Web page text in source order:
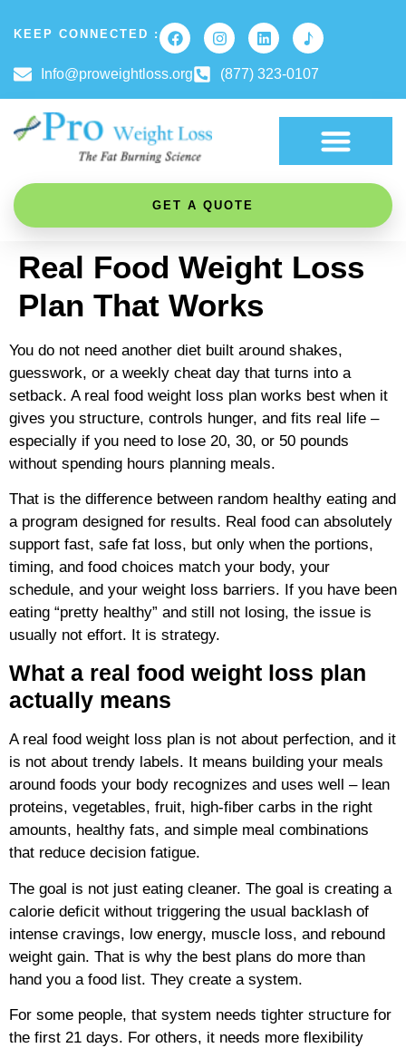
Info@proweightloss.org (877) 323-0107
KEEP CONNECTED :
GET A QUOTE
Real Food Weight Loss
Plan That Works
You do not need another diet built around shakes,
guesswork, or a weekly cheat day that turns into a
setback. A real food weight loss plan works best when it
gives you structure, controls hunger, and fits real life –
especially if you need to lose 20, 30, or 50 pounds
without spending hours planning meals.
That is the difference between random healthy eating and
a program designed for results. Real food can absolutely
support fast, safe fat loss, but only when the portions,
timing, and food choices match your body, your
schedule, and your weight loss barriers. If you have been
eating “pretty healthy” and still not losing, the issue is
usually not effort. It is strategy.
What a real food weight loss plan
actually means
A real food weight loss plan is not about perfection, and it
is not about trendy labels. It means building your meals
around foods your body recognizes and uses well – lean
proteins, vegetables, fruit, high-fiber carbs in the right
amounts, healthy fats, and simple meal combinations
that reduce decision fatigue.
The goal is not just eating cleaner. The goal is creating a
calorie deficit without triggering the usual backlash of
intense cravings, low energy, muscle loss, and rebound
weight gain. That is why the best plans do more than
hand you a food list. They create a system.
For some people, that system needs tighter structure for
the first 21 days. For others, it needs more flexibility